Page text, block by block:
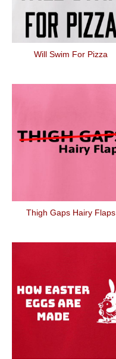
Will Swim For Pizza
Thigh Gaps Hairy Flaps